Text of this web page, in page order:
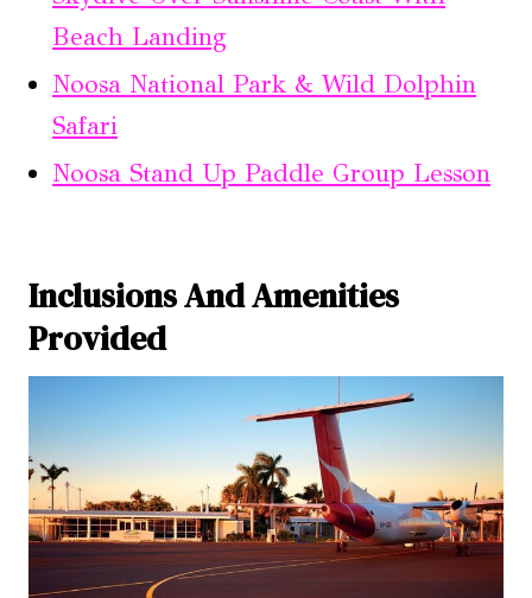
Beach Landing
Noosa National Park & Wild Dolphin
Safari
Noosa Stand Up Paddle Group Lesson
Inclusions And Amenities
Provided